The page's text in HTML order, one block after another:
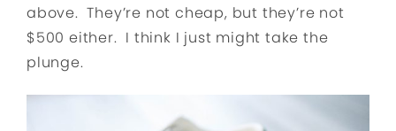
above. They’re not cheap, but they’re not
$500 either. I think I just might take the
plunge.